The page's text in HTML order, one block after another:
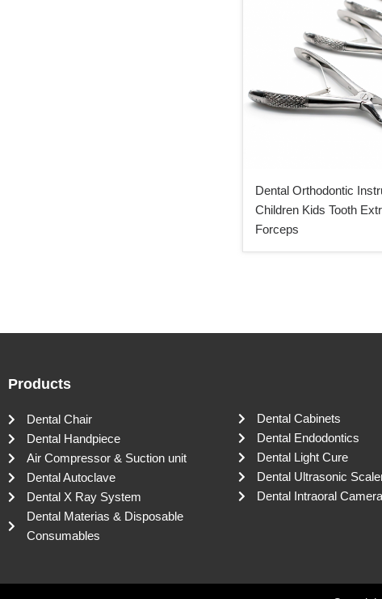
Dental Orthodontic
Children Kids Tooth
Forceps
Products
Dental Chair
Dental Handpiece
Air Compressor & Suction unit
Dental Autoclave
Dental X Ray System
Dental Materias & Disposable
Consumables
Dental Cabinets
Dental Endodontics
Dental Light Cure
Dental Ultrasonic
Dental Intraoral Camera